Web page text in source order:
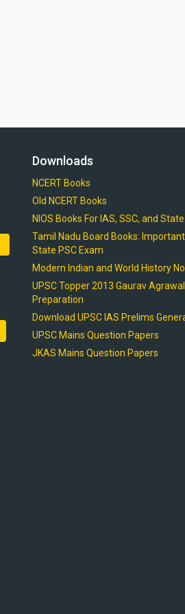
Downloads
NCERT Books
Old NCERT Books
NIOS Books For IAS, SSC, and
Tamil Nadu Board Books: Important
State PSC Exam
Modern Indian and World History
UPSC Topper 2013 Gaurav
Preparation
Download UPSC IAS Prelims
UPSC Mains Question Papers
JKAS Mains Question Papers